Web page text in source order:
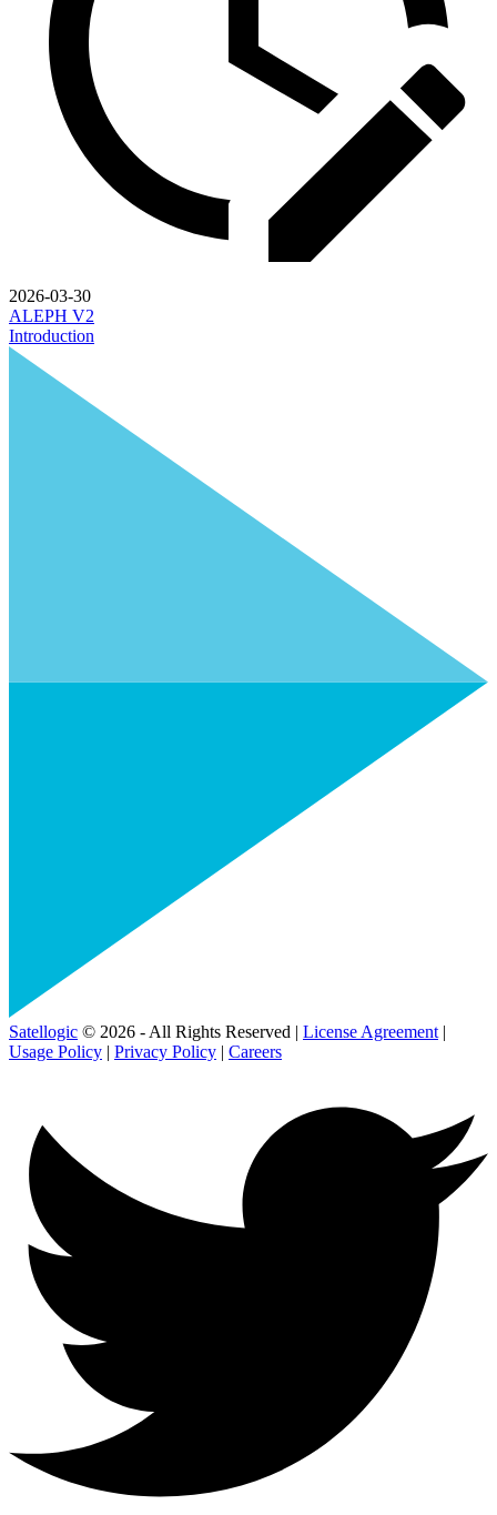
2026-03-30
ALEPH V2
Introduction
Satellogic © 2026 - All Rights Reserved | License Agreement |
Usage Policy | Privacy Policy | Careers